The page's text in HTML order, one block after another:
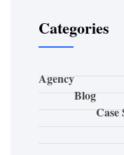
Categories
Agency
Blog
Case